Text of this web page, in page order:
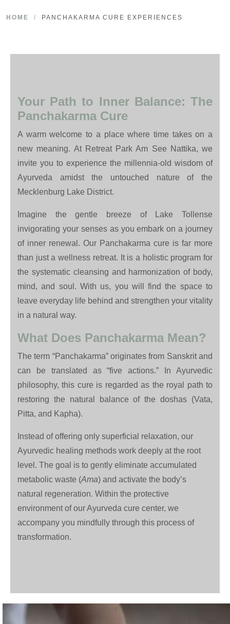
HOME / PANCHAKARMA CURE EXPERIENCES
Your Path to Inner Balance: The
Panchakarma Cure
A warm welcome to a place where time takes on a
new meaning. At Retreat Park Am See Nattika, we
invite you to experience the millennia-old wisdom of
Ayurveda amidst the untouched nature of the
Mecklenburg Lake District.
Imagine the gentle breeze of Lake Tollense
invigorating your senses as you embark on a journey
of inner renewal. Our Panchakarma cure is far more
than just a wellness retreat. It is a holistic program for
the systematic cleansing and harmonization of body,
mind, and soul. With us, you will find the space to
leave everyday life behind and strengthen your vitality
in a natural way.
What Does Panchakarma Mean?
The term “Panchakarma” originates from Sanskrit and
can be translated as “five actions.” In Ayurvedic
philosophy, this cure is regarded as the royal path to
restoring the natural balance of the doshas (Vata,
Pitta, and Kapha).
Instead of offering only superficial relaxation, our
Ayurvedic healing methods work deeply at the root
level. The goal is to gently eliminate accumulated
metabolic waste (Ama) and activate the body’s
natural regeneration. Within the protective
environment of our Ayurveda cure center, we
accompany you mindfully through this process of
transformation.